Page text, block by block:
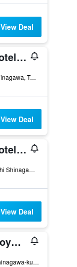
View Deal
Super Hotel Shinagawa Shinbanba
2-30-26 Kitashinagawa, Tokyo, Japan
View Deal
Super Hotel Shinagawa Aomonoyokocho
3-22-27 Higashi Shinagawa, Shinagawa, Tokyo, Japan
View Deal
Daiwa Roynet Hotel Tokyo Osaki
2-1-3 Osaki Shinagawa-ku, Tokyo, Japan